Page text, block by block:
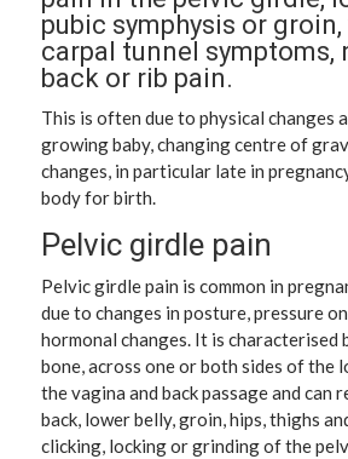
pubic symphysis or
carpal tunnel symptoms,
back or rib pain.
This is often due to physical changes
growing baby, changing centre of
changes, in particular late in
body for birth.
Pelvic girdle pain
Pelvic girdle pain is common in
due to changes in posture, pressure
hormonal changes. It is characterised
bone, across one or both sides of the
the vagina and back passage and can
back, lower belly, groin, hips, thighs
clicking, locking or grinding of the